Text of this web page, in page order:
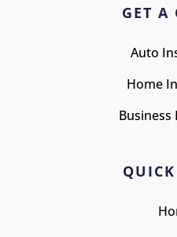
GET A
Auto
Home
Business